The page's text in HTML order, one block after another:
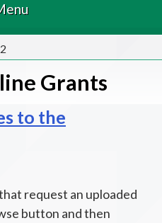
Grants
to the
request an uploaded
button and then